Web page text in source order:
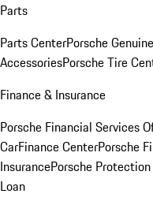
Parts
Parts CenterPorsche
AccessoriesPorsche Tire
Finance & Insurance
Porsche Financial Services
CarFinance CenterPorsche
InsurancePorsche
Loan